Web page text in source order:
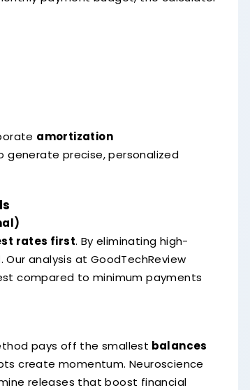
amortization
generate precise, personalized
rates first. By eliminating high-
analysis at GoodTechReview
compared to minimum payments
pays off the smallest balances
create momentum. Neuroscience
releases that boost financial